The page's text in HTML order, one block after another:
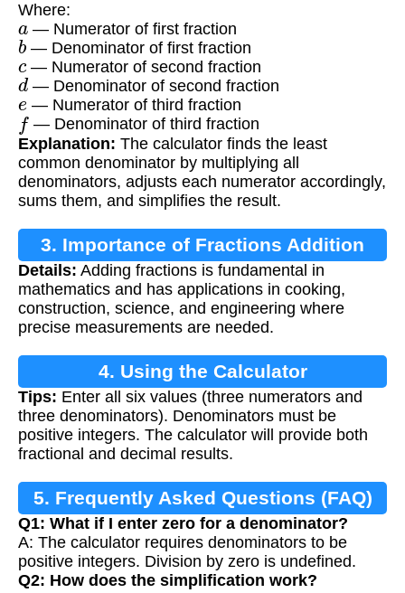
Where:
a — Numerator of first fraction
b— Denominator of first fraction
c — Numerator of second fraction
d — Denominator of second fraction
e — Numerator of third fraction
f — Denominator of third fraction
Explanation: The calculator finds the least
common denominator by multiplying all
denominators, adjusts each numerator accordingly,
sums them, and simplifies the result.
3. Importance of Fractions Addition
Details: Adding fractions is fundamental in
mathematics and has applications in cooking,
construction, science, and engineering where
precise measurements are needed.
4. Using the Calculator
Tips: Enter all six values (three numerators and
three denominators). Denominators must be
positive integers. The calculator will provide both
fractional and decimal results.
5. Frequently Asked Questions (FAQ)
Q1: What if I enter zero for a denominator?
A: The calculator requires denominators to be
positive integers. Division by zero is undefined.
Q2: How does the simplification work?